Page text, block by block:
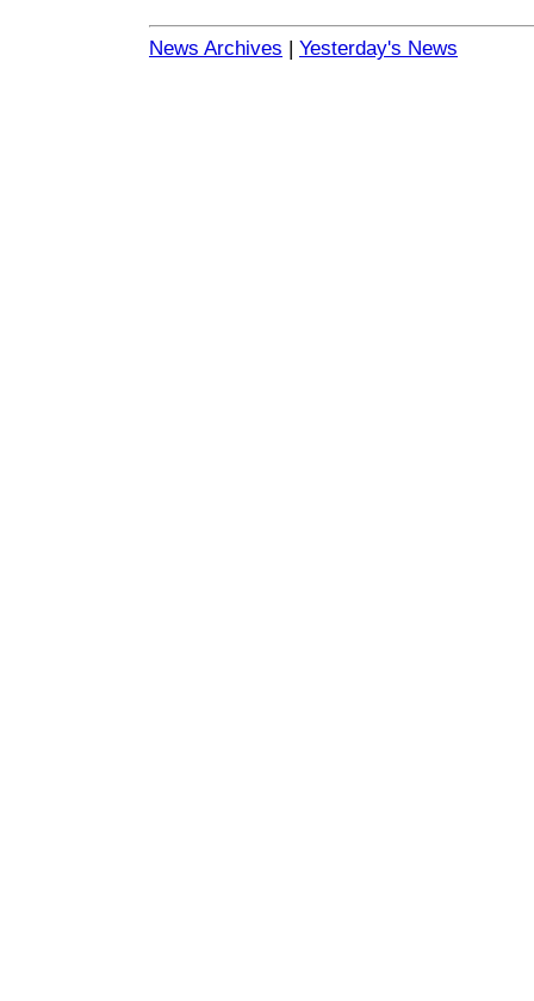
News Archives | Yesterday's News